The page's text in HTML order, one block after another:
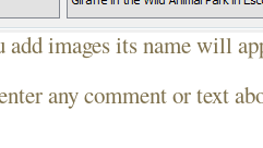
add images its name will
any comment or text